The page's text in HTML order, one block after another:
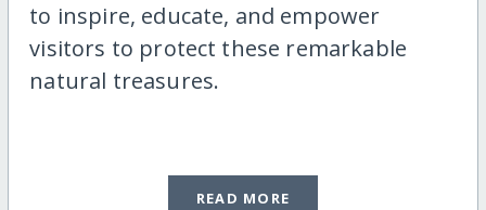
to inspire, educate, and empower
visitors to protect these remarkable
natural treasures.
READ MORE